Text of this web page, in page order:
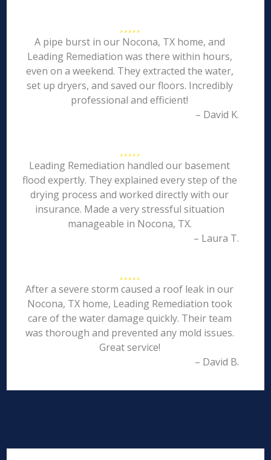
A pipe burst in our Nocona, TX home, and
Leading Remediation was there within hours,
even on a weekend. They extracted the water,
set up dryers, and saved our floors. Incredibly
professional and efficient!
– David K.
Leading Remediation handled our basement
flood expertly. They explained every step of the
drying process and worked directly with our
insurance. Made a very stressful situation
manageable in Nocona, TX.
– Laura T.
After a severe storm caused a roof leak in our
Nocona, TX home, Leading Remediation took
care of the water damage quickly. Their team
was thorough and prevented any mold issues.
Great service!
– David B.